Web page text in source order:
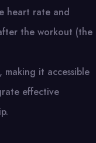
heart rate and
the workout (the
it accessible
effective